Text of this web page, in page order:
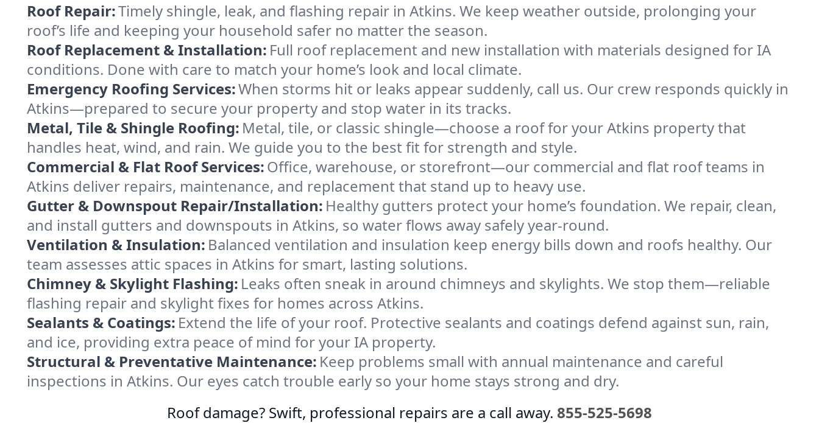
Roof Repair:Timely shingle, leak, and flashing repair in Atkins. We keep weather outside, prolonging your
roof’s life and keeping your household safer no matter the season.
Roof Replacement & Installation: Full roof replacement and new installation with materials designed for IA
conditions. Done with care to match your home’s look and local climate.
Emergency Roofing Services:When storms hit or leaks appear suddenly, call us. Our crew responds quickly in
Atkins—prepared to secure your property and stop water in its tracks.
Metal, Tile & Shingle Roofing: Metal, tile, or classic shingle—choose a roof for your Atkins property that
handles heat, wind, and rain. We guide you to the best fit for strength and style.
Commercial & Flat Roof Services:Office, warehouse, or storefront—our commercial and flat roof teams in
Atkins deliver repairs, maintenance, and replacement that stand up to heavy use.
Gutter & Downspout Repair/Installation: Healthy gutters protect your home’s foundation. We repair, clean,
and install gutters and downspouts in Atkins, so water flows away safely year-round.
Ventilation & Insulation: Balanced ventilation and insulation keep energy bills down and roofs healthy. Our
team assesses attic spaces in Atkins for smart, lasting solutions.
Chimney & Skylight Flashing: Leaks often sneak in around chimneys and skylights. We stop them—reliable
flashing repair and skylight fixes for homes across Atkins.
Sealants & Coatings: Extend the life of your roof. Protective sealants and coatings defend against sun, rain,
and ice, providing extra peace of mind for your IA property.
Structural & Preventative Maintenance: Keep problems small with annual maintenance and careful
inspections in Atkins. Our eyes catch trouble early so your home stays strong and dry.
Roof damage? Swift, professional repairs are a call away. 855-525-5698